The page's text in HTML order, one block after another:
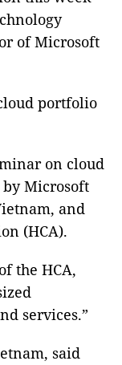
of Microsoft
portfolio
on cloud
by Microsoft
and
(HCA).
the HCA,
services.”
said